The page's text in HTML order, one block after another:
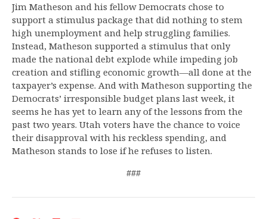
Jim Matheson and his fellow Democrats chose to
support a stimulus package that did nothing to stem
high unemployment and help struggling families.
Instead, Matheson supported a stimulus that only
made the national debt explode while impeding job
creation and stifling economic growth—all done at the
taxpayer’s expense. And with Matheson supporting the
Democrats’ irresponsible budget plans last week, it
seems he has yet to learn any of the lessons from the
past two years. Utah voters have the chance to voice
their disapproval with his reckless spending, and
Matheson stands to lose if he refuses to listen.
###